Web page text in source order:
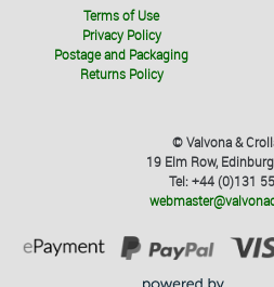
Terms of Use
Privacy Policy
Postage and Packaging
Returns Policy
© Valvona &
19 Elm Row,
Tel: +44 (0)131